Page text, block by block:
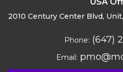
USA
2010 Century Center Blvd, Unit,
Phone: (647)
Email: